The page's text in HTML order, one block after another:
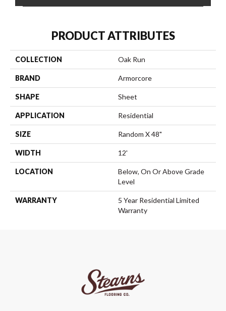
PRODUCT ATTRIBUTES
COLLECTION Oak Run
BRAND Armorcore
SHAPE Sheet
APPLICATION Residential
SIZE Random X 48"
WIDTH 12'
LOCATION
Below, On Or Above Grade
Level
WARRANTY
5 Year Residential Limited
Warranty